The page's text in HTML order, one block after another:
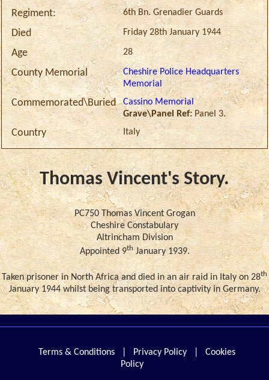
Regiment: 6th Bn. Grenadier Guards
Died Friday 28th January 1944
Age 28
County Memorial
Cheshire Police Headquarters
Memorial
Commemorated\Buried
Cassino Memorial
Grave\Panel Ref:Panel 3.
Country Italy
Thomas Vincent's Story.
PC750 Thomas Vincent Grogan
Cheshire Constabulary
Altrincham Division
Appointed 9th January 1939.
Taken prisoner in North Africa and died in an air raid in Italy on 28th
January 1944 whilst being transported into captivity in Germany.
Terms & Conditions Privacy Policy
Cookies
Policy